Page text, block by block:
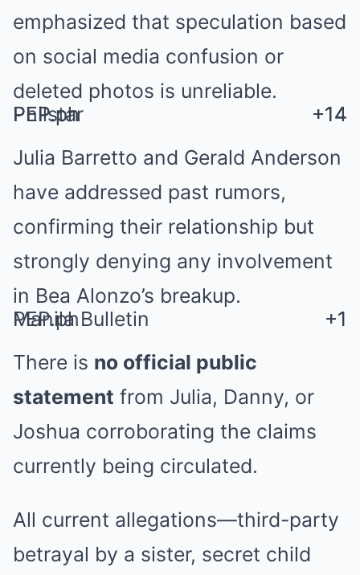
emphasized that speculation based
on social media confusion or
deleted photos is unreliable.
PEP.ph
+14
PEP.ph +14
Philstar
+14
Julia Barretto and Gerald Anderson
have addressed past rumors,
confirming their relationship but
strongly denying any involvement
in Bea Alonzo’s breakup.
Manila Bulletin
+1
PEP.ph
+1
There is no official public
statement from Julia, Danny, or
Joshua corroborating the claims
currently being circulated.
All current allegations—third-party
betrayal by a sister, secret child